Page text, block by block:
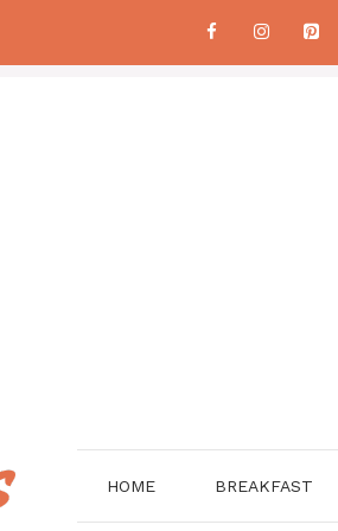
HOME BREAKFAST